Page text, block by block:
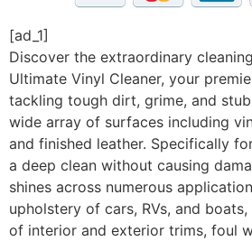
[ad_1]
Discover the extraordinary
Ultimate Vinyl Cleaner, your
tackling tough dirt, grime, and
wide array of surfaces including
and finished leather. Specifically
a deep clean without causing
shines across numerous
upholstery of cars, RVs, and
of interior and exterior trims, foul